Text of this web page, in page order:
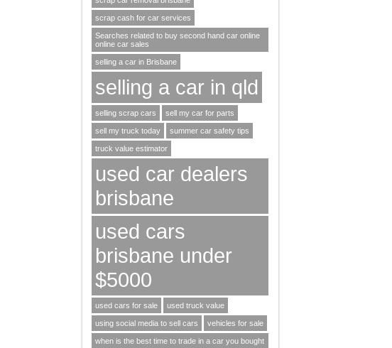
scrap cash for car services
Searches related to buy second hand car online
online car sales
selling a car in Brisbane
selling a car in qld
selling scrap cars sell my car for parts
sell my truck today summer car safety tips
truck value estimator
used car dealers
brisbane
used cars
brisbane under
$5000
used cars for sale used truck value
using social media to sell cars vehicles for sale
when is the best time to trade in a car you bought